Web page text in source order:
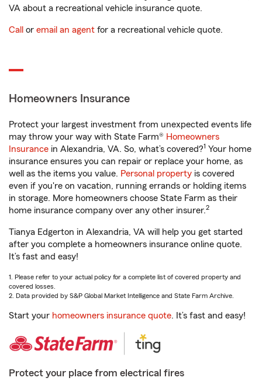
VA about a recreational vehicle insurance quote.
Call or email an agent for a recreational vehicle quote.
Homeowners Insurance
Protect your largest investment from unexpected events life
may throw your way with State Farm® Homeowners
Insurance in Alexandria, VA. So, what’s covered?1 Your home
insurance ensures you can repair or replace your home, as
well as the items you value. Personal property is covered
even if you're on vacation, running errands or holding items
in storage. More homeowners choose State Farm as their
home insurance company over any other insurer.2
Tianya Edgerton in Alexandria, VA will help you get started
after you complete a homeowners insurance online quote.
It’s fast and easy!
1. Please refer to your actual policy for a complete list of covered property and
covered losses.
2. Data provided by S&P Global Market Intelligence and State Farm Archive.
Start your homeowners insurance quote. It’s fast and easy!
Protect your place from electrical fires